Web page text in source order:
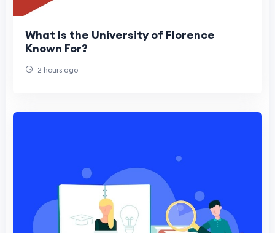
What Is the University of Florence
Known For?
2 hours ago